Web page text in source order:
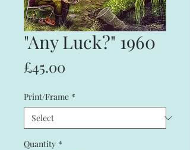
"Any Luck?" 1960
£45.00
Print/Frame *
Quantity *